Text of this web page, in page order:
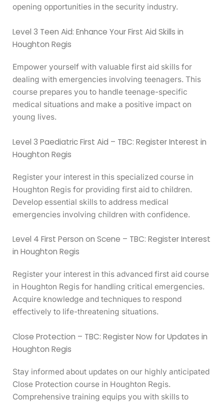
opening opportunities in the security industry.
Level 3 Teen Aid: Enhance Your First Aid Skills in
Houghton Regis
Empower yourself with valuable first aid skills for
dealing with emergencies involving teenagers. This
course prepares you to handle teenage-specific
medical situations and make a positive impact on
young lives.
Level 3 Paediatric First Aid – TBC: Register Interest in
Houghton Regis
Register your interest in this specialized course in
Houghton Regis for providing first aid to children.
Develop essential skills to address medical
emergencies involving children with confidence.
Level 4 First Person on Scene – TBC: Register Interest
in Houghton Regis
Register your interest in this advanced first aid course
in Houghton Regis for handling critical emergencies.
Acquire knowledge and techniques to respond
effectively to life-threatening situations.
Close Protection – TBC: Register Now for Updates in
Houghton Regis
Stay informed about updates on our highly anticipated
Close Protection course in Houghton Regis.
Comprehensive training equips you with skills to